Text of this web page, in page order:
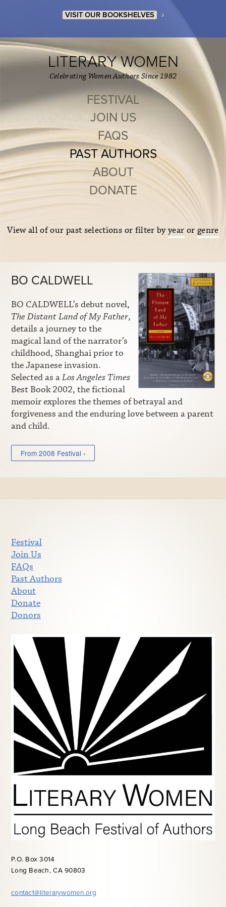
VISIT OUR BOOKSHELVES ›
LITERARY WOMEN
Celebrating Women Authors Since 1982
FESTIVAL
JOIN US
FAQS
PAST AUTHORS
ABOUT
DONATE
View all of our past selections or filter byyear or genre
BO CALDWELL
BO CALDWELL’s debut novel,
The Distant Land of My Father,
details a journey to the
magical land of the narrator’s
childhood, Shanghai prior to
the Japanese invasion.
Selected as aLos Angeles Times
Best Book 2002, the fictional
memoir explores the themes of betrayal and
forgiveness and the enduring love between a parent
and child.
From 2008 Festival ›
Festival
Join Us
FAQs
Past Authors
About
Donate
Donors
P.O. Box 3014
Long Beach, CA 90803
contact@literarywomen.org